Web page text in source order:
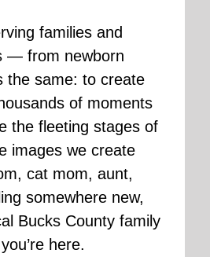
families and
— from newborn
the same: to create
of moments
the fleeting stages of
images we create
cat mom, aunt,
somewhere new,
Bucks County family
here.